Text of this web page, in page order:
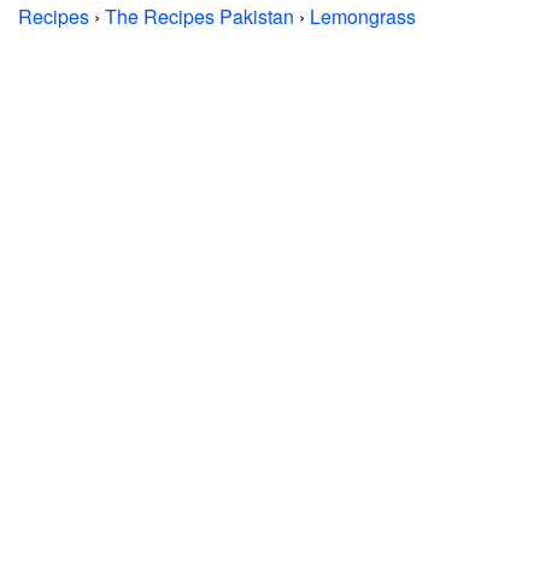
Recipes › The Recipes Pakistan › Lemongrass